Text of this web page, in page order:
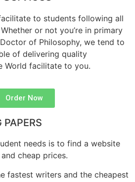
to students following all
or not you’re in primary
of Philosophy, we tend to
of delivering quality
World facilitate to you.
Order Now
PAPERS
needs is to find a website
cheap prices.
fastest writers and the cheapest